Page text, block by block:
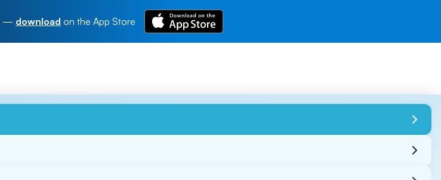
— download on the App Store